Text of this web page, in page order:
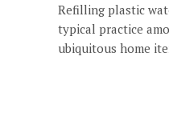
Refilling plastic
typical practice
ubiquitous home